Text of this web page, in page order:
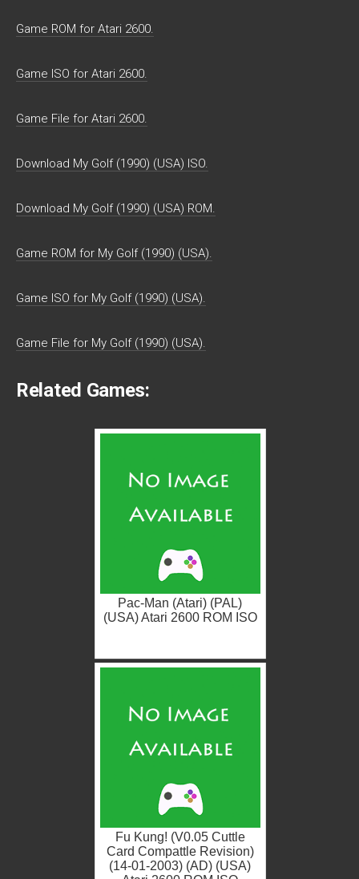
Game ROM for Atari 2600.
Game ISO for Atari 2600.
Game File for Atari 2600.
Download My Golf (1990) (USA) ISO.
Download My Golf (1990) (USA) ROM.
Game ROM for My Golf (1990) (USA).
Game ISO for My Golf (1990) (USA).
Game File for My Golf (1990) (USA).
Related Games:
Pac-Man (Atari) (PAL)
(USA) Atari 2600 ROM ISO
Fu Kung! (V0.05 Cuttle
Card Compattle Revision)
(14-01-2003) (AD) (USA)